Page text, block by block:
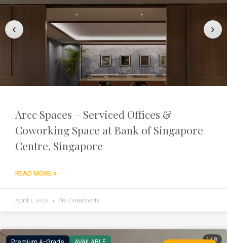
‹ ›
Arcc Spaces – Serviced Offices &
Coworking Space at Bank of Singapore
Centre, Singapore
READ MORE »
April 1, 2026 No Comments
Premium A-Grade AVAILABLE 1 / 8